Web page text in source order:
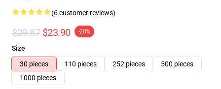
(6 customer reviews)
$29.87 $23.90 -20%
Size
30 pieces
110 pieces 252 pieces
500 pieces
1000 pieces